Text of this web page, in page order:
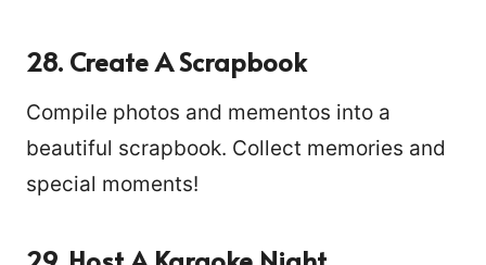
28. Create A Scrapbook
Compile photos and mementos into a
beautiful scrapbook. Collect memories and
special moments!